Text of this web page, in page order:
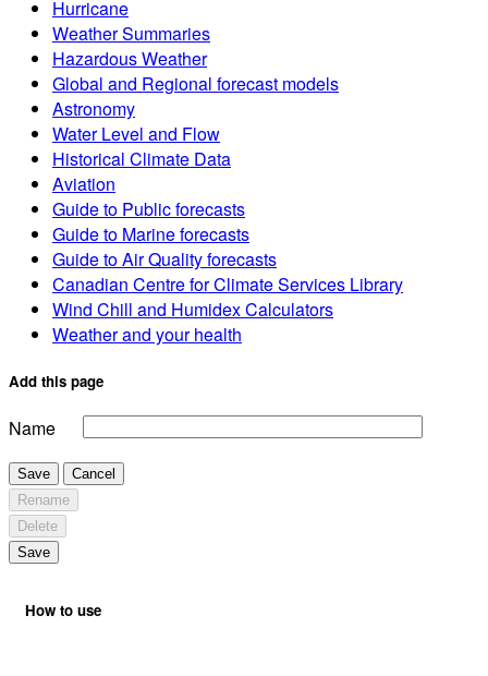
Hurricane
Weather Summaries
Hazardous Weather
Global and Regional forecast models
Astronomy
Water Level and Flow
Historical Climate Data
Aviation
Guide to Public forecasts
Guide to Marine forecasts
Guide to Air Quality forecasts
Canadian Centre for Climate Services Library
Wind Chill and Humidex Calculators
Weather and your health
Add this page
Name
Save
Cancel
Rename
Delete
Save
How to use